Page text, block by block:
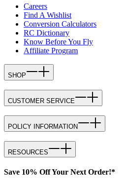
Careers
Find A Wishlist
Conversion Calculators
RC Dictionary
Know Before You Fly
Affiliate Program
SHOP
CUSTOMER SERVICE
POLICY INFORMATION
RESOURCES
Save 10% Off Your Next Order!*